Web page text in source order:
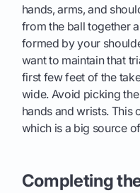
hands, arms, and
from the ball together
formed by your
want to maintain that
first few feet of the
wide. Avoid picking
hands and wrists. This
which is a big source
Completing